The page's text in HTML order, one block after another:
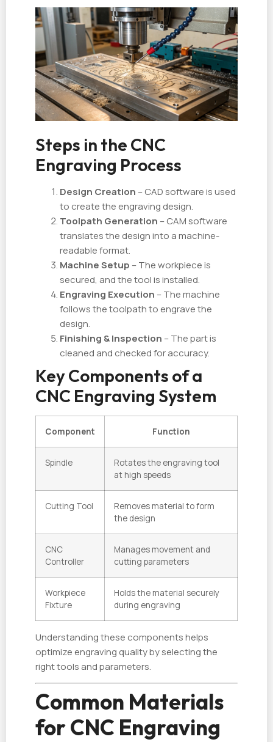
Steps in the CNC
Engraving Process
Design Creation – CAD software is used
to create the engraving design.
Toolpath Generation – CAM software
translates the design into a machine-
readable format.
Machine Setup – The workpiece is
secured, and the tool is installed.
Engraving Execution – The machine
follows the toolpath to engrave the
design.
Finishing & Inspection – The part is
cleaned and checked for accuracy.
Key Components of a
CNC Engraving System
Component Function
Spindle
Rotates the engraving tool
at high speeds
Cutting Tool
Removes material to form
the design
CNC
Controller
Manages movement and
cutting parameters
Workpiece
Fixture
Holds the material securely
during engraving
Understanding these components helps
optimize engraving quality by selecting the
right tools and parameters.
Common Materials
for CNC Engraving